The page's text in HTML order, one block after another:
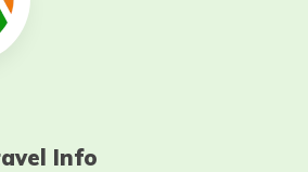
Info